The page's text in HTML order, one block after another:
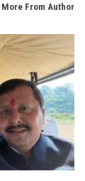
More From Author